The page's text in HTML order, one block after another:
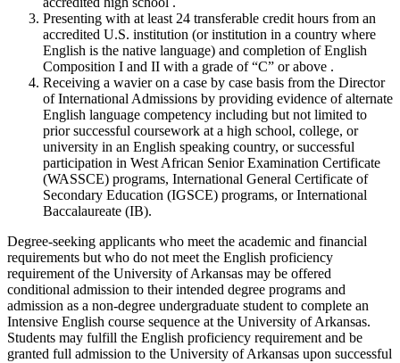
Presenting with at least 24 transferable credit hours from an
accredited U.S. institution (or institution in a country where
English is the native language) and completion of English
Composition I and II with a grade of “C” or above .
Receiving a wavier on a case by case basis from the Director
of International Admissions by providing evidence of alternate
English language competency including but not limited to
prior successful coursework at a high school, college, or
university in an English speaking country, or successful
participation in West African Senior Examination Certificate
(WASSCE) programs, International General Certificate of
Secondary Education (IGSCE) programs, or International
Baccalaureate (IB).
Degree-seeking applicants who meet the academic and financial
requirements but who do not meet the English proficiency
requirement of the University of Arkansas may be offered
conditional admission to their intended degree programs and
admission as a non-degree undergraduate student to complete an
Intensive English course sequence at the University of Arkansas.
Students may fulfill the English proficiency requirement and be
granted full admission to the University of Arkansas upon successful